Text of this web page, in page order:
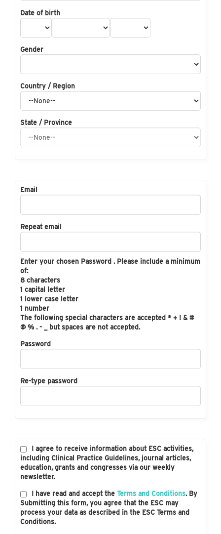
Date of birth
Gender
Country / Region
State / Province
Email
Repeat email
Enter your chosen Password . Please include a minimum
of:
8 characters
1 capital letter
1 lower case letter
1 number
The following special characters are accepted * + ! & #
@ % . - _ but spaces are not accepted.
Password
Re-type password
I agree to receive information about ESC activities,
including Clinical Practice Guidelines, journal articles,
education, grants and congresses via our weekly
newsletter.
I have read and accept the Terms and Conditions. By
Submitting this form, you agree that the ESC may
process your data as described in the ESC Terms and
Conditions.